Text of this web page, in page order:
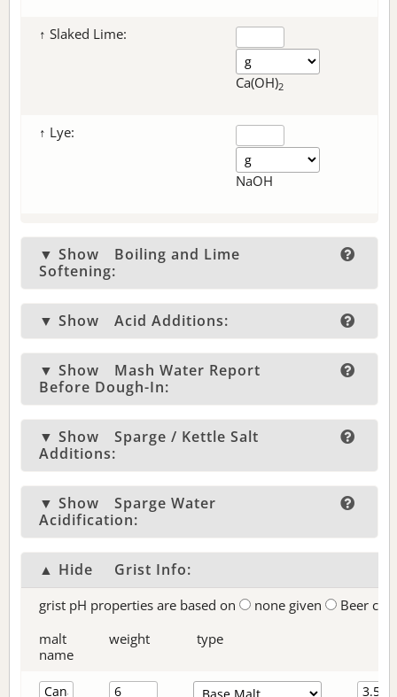
↑ Slaked Lime:
Ca(OH)2
↑ Lye:
NaOH
▼ Show
Boiling and Lime
Softening:
▼ Show Acid Additions:
▼ Show
Mash Water Report
Before Dough-In:
▼ Show
Sparge / Kettle Salt
Additions:
▼ Show
Sparge Water
Acidification:
▲ Hide Grist Info:
grist pH properties are based on none given
Beer
malt
name
weight type